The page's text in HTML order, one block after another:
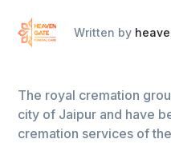
Written by
The royal cremation
city of Jaipur and have
cremation services of